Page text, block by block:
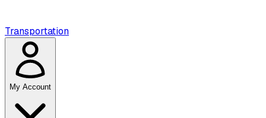
Transportation
My Account